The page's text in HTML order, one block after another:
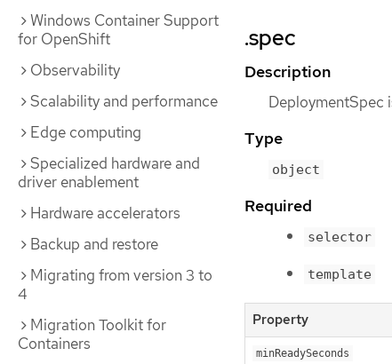
Windows Container Support
for OpenShift
Observability
Scalability and performance
Edge computing
Specialized hardware and
driver enablement
Hardware accelerators
Backup and restore
Migrating from version 3 to
4
Migration Toolkit for
Containers
.spec
Description
DeploymentSpec
Type
object
Required
selector
template
Property
minReadySeconds